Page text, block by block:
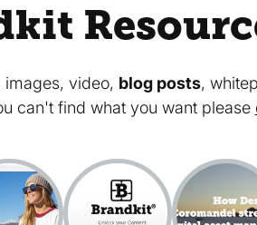
video, blog posts,
can't find what you want please